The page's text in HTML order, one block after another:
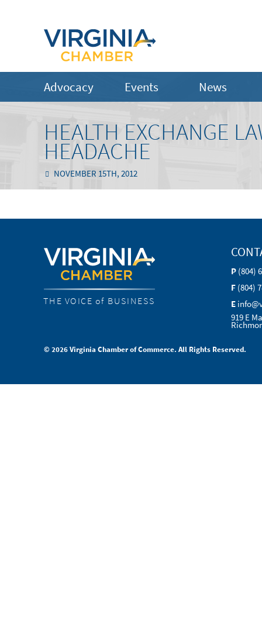
Advocacy Events News
HEALTH EXCHANGE
HEADACHE
NOVEMBER 15TH, 2012
THE VOICE of BUSINESS
P (804)
F (804)
E
919 E
© 2026 Virginia Chamber of Commerce. All Rights Reserved.